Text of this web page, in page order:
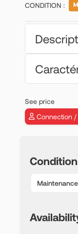
CONDITION :
See price
Connection /
Condition